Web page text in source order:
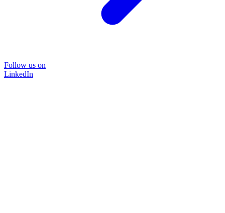
Follow us on
LinkedIn